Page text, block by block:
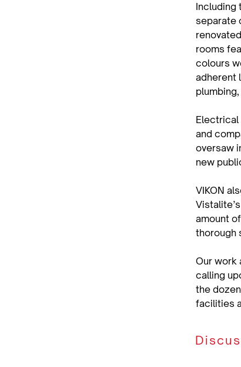
Including
separate
rooms
colours
adherent
Electrical
and
oversaw
new
VIKON
amount
thorough
Our work
calling
the
facilities